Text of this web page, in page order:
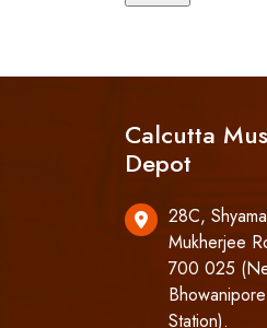
Calcutta
Depot
28C,
Mukherjee
700 025
Station).